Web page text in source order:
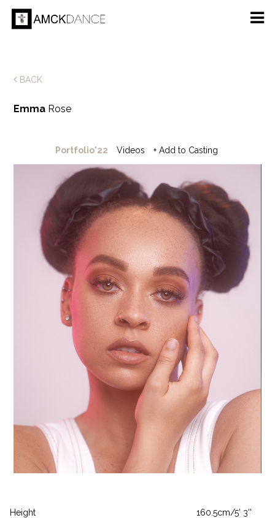
BACK
Emma Rose
Portfolio'22 Videos + Add to Casting
Height
160.5cm/5' 3''